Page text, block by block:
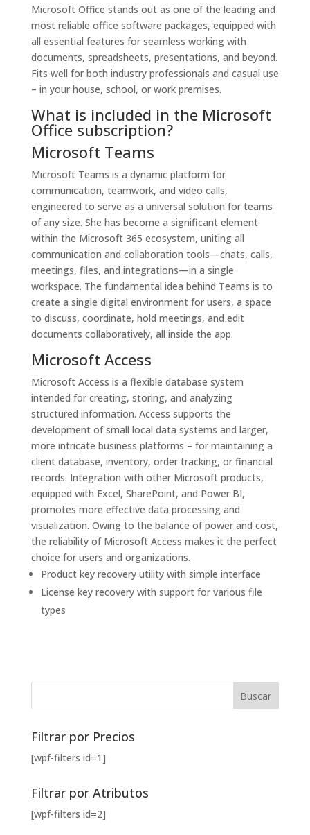
Microsoft Office stands out as one of the leading and
most reliable office software packages, equipped with
all essential features for seamless working with
documents, spreadsheets, presentations, and beyond.
Fits well for both industry professionals and casual use
– in your house, school, or work premises.
What is included in the Microsoft
Office subscription?
Microsoft Teams
Microsoft Teams is a dynamic platform for
communication, teamwork, and video calls,
engineered to serve as a universal solution for teams
of any size. She has become a significant element
within the Microsoft 365 ecosystem, uniting all
communication and collaboration tools—chats, calls,
meetings, files, and integrations—in a single
workspace. The fundamental idea behind Teams is to
create a single digital environment for users, a space
to discuss, coordinate, hold meetings, and edit
documents collaboratively, all inside the app.
Microsoft Access
Microsoft Access is a flexible database system
intended for creating, storing, and analyzing
structured information. Access supports the
development of small local data systems and larger,
more intricate business platforms – for maintaining a
client database, inventory, order tracking, or financial
records. Integration with other Microsoft products,
equipped with Excel, SharePoint, and Power BI,
promotes more effective data processing and
visualization. Owing to the balance of power and cost,
the reliability of Microsoft Access makes it the perfect
choice for users and organizations.
Product key recovery utility with simple interface
License key recovery with support for various file
types
Filtrar por Precios
[wpf-filters id=1]
Filtrar por Atributos
[wpf-filters id=2]